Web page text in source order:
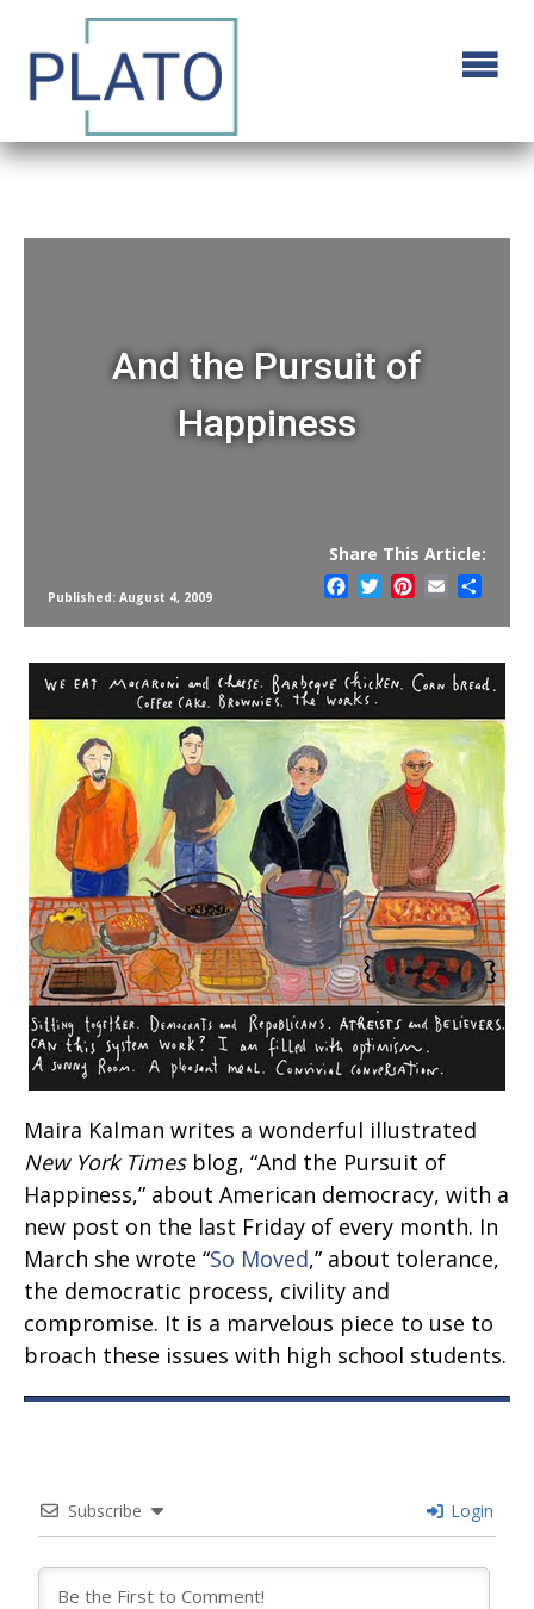
And the Pursuit of
Happiness
Published: August 4, 2009
Share This Article:
Facebook
TwitterPinterest
Email
Maira Kalman writes a wonderful illustrated
New York Timesblog, “And the Pursuit of
Happiness,” about American democracy, with a
new post on the last Friday of every month. In
March she wrote “So Moved,” about tolerance,
the democratic process, civility and
compromise. It is a marvelous piece to use to
broach these issues with high school students.
Subscribe Login